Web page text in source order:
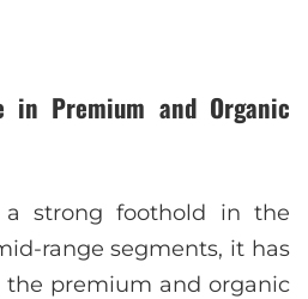
in Premium and Organic
strong foothold in the
range segments, it has
premium and organic